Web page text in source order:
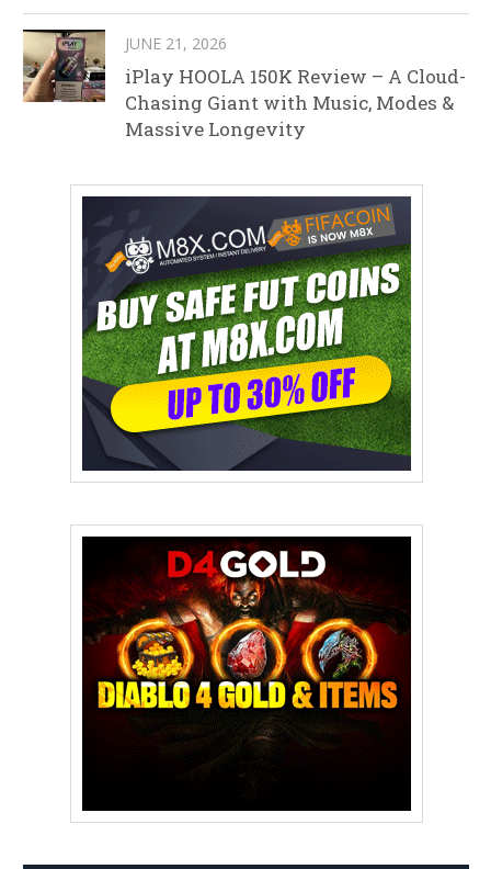
JUNE 21, 2026
iPlay HOOLA 150K Review – A Cloud-
Chasing Giant with Music, Modes &
Massive Longevity